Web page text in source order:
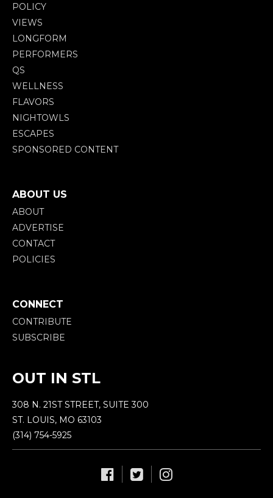
POLICY
VIEWS
LONGFORM
PERFORMERS
QS
WELLNESS
FLAVORS
NIGHTOWLS
ESCAPES
SPONSORED CONTENT
ABOUT US
ABOUT
ADVERTISE
CONTACT
POLICIES
CONNECT
CONTRIBUTE
SUBSCRIBE
OUT IN STL
308 N. 21ST STREET, SUITE 300
ST. LOUIS, MO 63103
(314) 754-5925